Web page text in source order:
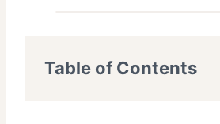
Table of Contents